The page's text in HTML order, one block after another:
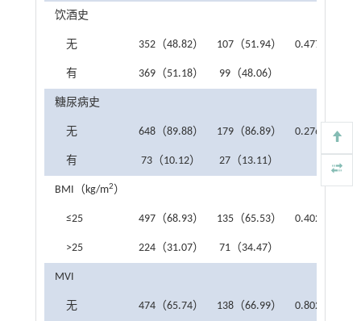
饮酒史
无 352（48.82） 107（51.94） 0.477
有 369（51.18） 99（48.06）
糖尿病史
无 648（89.88） 179（86.89） 0.276
有 73（10.12） 27（13.11）
BMI（kg/m2）
≤25 497（68.93） 135（65.53） 0.402
>25 224（31.07） 71（34.47）
MVI
无 474（65.74） 138（66.99） 0.802